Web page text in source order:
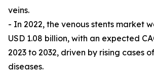
veins.
- In 2022, the venous stents market
USD 1.08 billion, with an expected
2023 to 2032, driven by rising cases
diseases.